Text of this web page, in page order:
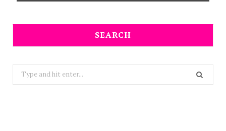
SEARCH
Search
for: